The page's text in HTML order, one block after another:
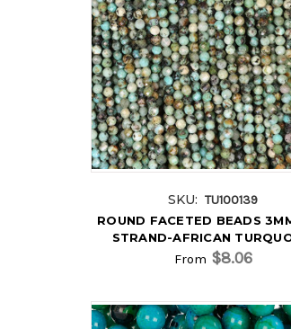
SKU: TU100139
ROUND FACETED BEADS
STRAND-AFRICAN
From $8.06